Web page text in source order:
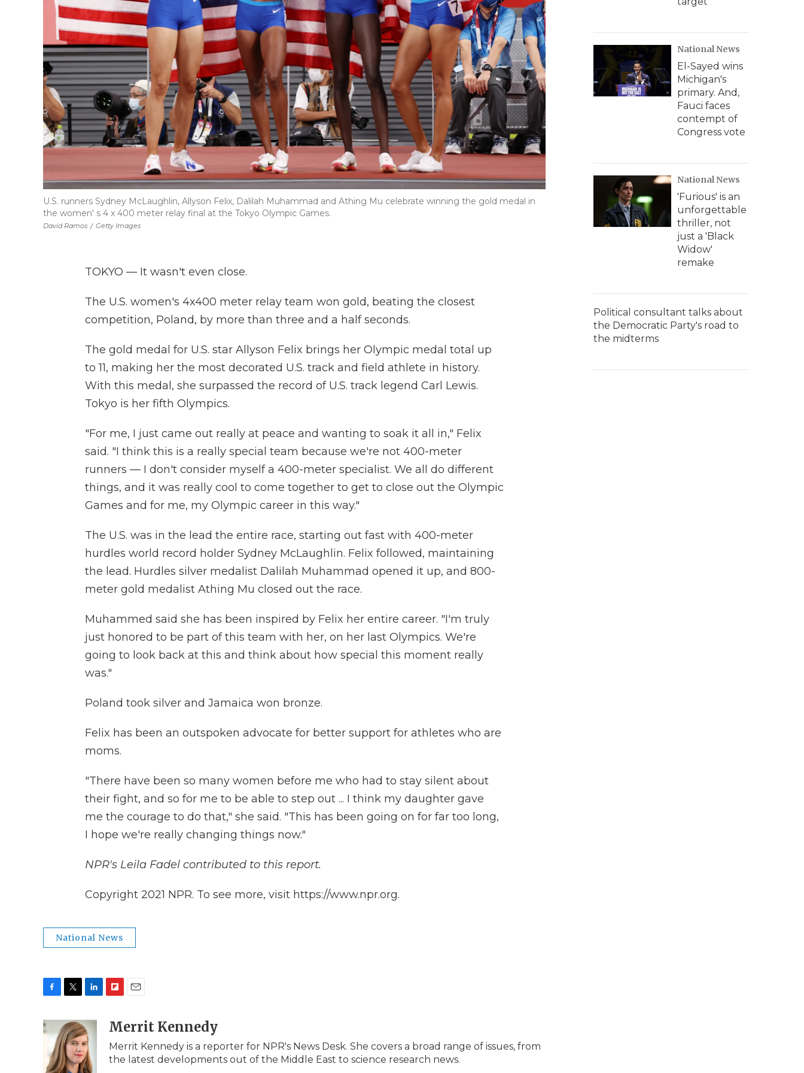
David Ramos / Getty Images
U.S. runners Sydney McLaughlin, Allyson Felix, Dalilah Muhammad and Athing Mu celebrate winning the gold medal in
the women' s 4 x 400 meter relay final at the Tokyo Olympic Games.
TOKYO — It wasn't even close.
The U.S. women's 4x400 meter relay team won gold, beating the closest
competition, Poland, by more than three and a half seconds.
The gold medal for U.S. star Allyson Felix brings her Olympic medal total up
to 11, making her the most decorated U.S. track and field athlete in history.
With this medal, she surpassed the record of U.S. track legend Carl Lewis.
Tokyo is her fifth Olympics.
"For me, I just came out really at peace and wanting to soak it all in," Felix
said. "I think this is a really special team because we're not 400-meter
runners — I don't consider myself a 400-meter specialist. We all do different
things, and it was really cool to come together to get to close out the Olympic
Games and for me, my Olympic career in this way."
The U.S. was in the lead the entire race, starting out fast with 400-meter
hurdles world record holder Sydney McLaughlin. Felix followed, maintaining
the lead. Hurdles silver medalist Dalilah Muhammad opened it up, and 800-
meter gold medalist Athing Mu closed out the race.
Muhammed said she has been inspired by Felix her entire career. "I'm truly
just honored to be part of this team with her, on her last Olympics. We're
going to look back at this and think about how special this moment really
was."
Poland took silver and Jamaica won bronze.
Felix has been an outspoken advocate for better support for athletes who are
moms.
"There have been so many women before me who had to stay silent about
their fight, and so for me to be able to step out ... I think my daughter gave
me the courage to do that," she said. "This has been going on for far too long,
I hope we're really changing things now."
NPR's Leila Fadel contributed to this report.
Copyright 2021 NPR. To see more, visit https://www.npr.org.
National News
c
e
b
o
i
t
t
e
n
k
e
d
b
o
a
l
Merrit Kennedy
Merrit Kennedy is a reporter for NPR's News Desk. She covers a broad range of issues, from
the latest developments out of the Middle East to science research news.
National News
El-Sayed wins
Michigan's
primary. And,
Fauci faces
contempt of
Congress vote
National News
'Furious' is an
unforgettable
thriller, not
just a 'Black
Widow'
remake
Political consultant talks about
the Democratic Party's road to
the midterms